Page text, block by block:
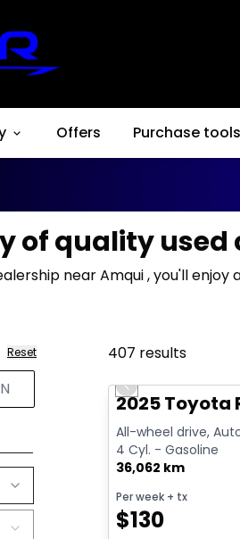
Offers Purchase tools
of quality used
near Amqui , you'll
Reset 407 results
Great deal
Previous slide
2025 Toyota
All-wheel drive,
4 Cyl. - Gasoline
36,062 km
Per week + tx
$130